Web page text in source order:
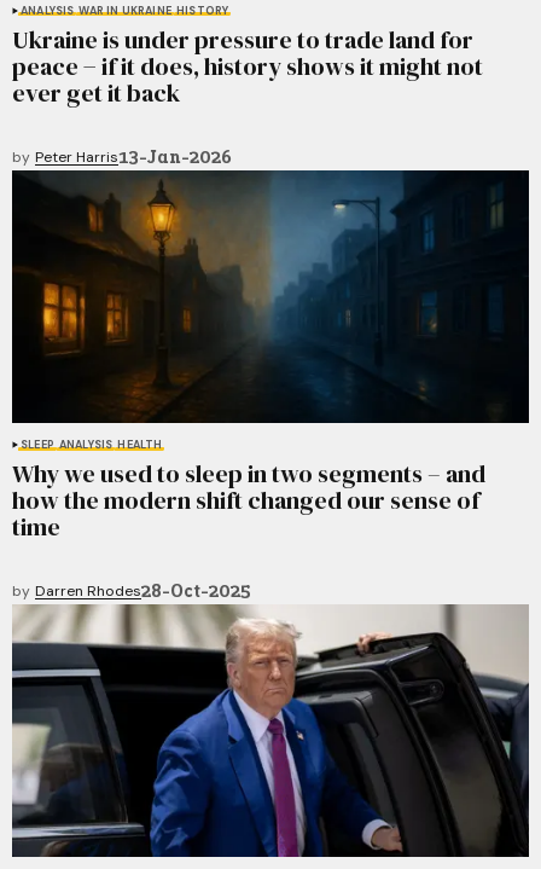
ANALYSIS WAR IN UKRAINE HISTORY
Ukraine is under pressure to trade land for
peace − if it does, history shows it might not
ever get it back
by Peter Harris13-Jan-2026
SLEEP ANALYSIS HEALTH
Why we used to sleep in two segments – and
how the modern shift changed our sense of
time
by Darren Rhodes28-Oct-2025